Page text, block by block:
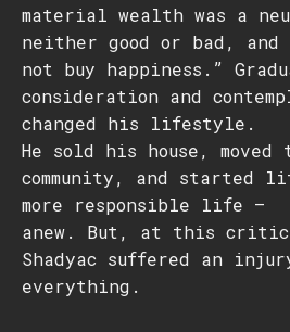
material wealth was a
neither good or bad,
not buy happiness.”
consideration and
changed his lifestyle.
He sold his house, moved
community, and started
more responsible life –
anew. But, at this
Shadyac suffered an
everything.